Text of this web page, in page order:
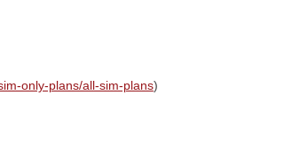
only-plans/all-sim-plans)